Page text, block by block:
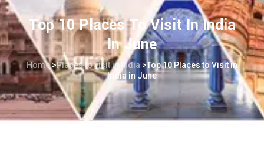
Top 10 Places To Visit In India
In June
Home>Places to visit in India >Top 10 Places to Visit in
India in June